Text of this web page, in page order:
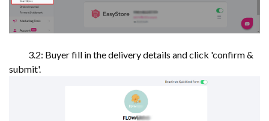
3.2: Buyer fill in the delivery details and click 'confirm &
submit'.